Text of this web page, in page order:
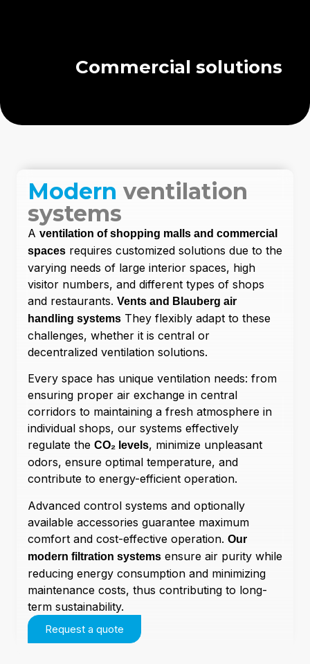
Commercial solutions
Modern ventilation
systems
A ventilation of shopping malls and commercial
spaces requires customized solutions due to the
varying needs of large interior spaces, high
visitor numbers, and different types of shops
and restaurants. Vents and Blauberg air
handling systems They flexibly adapt to these
challenges, whether it is central or
decentralized ventilation solutions.
Every space has unique ventilation needs: from
ensuring proper air exchange in central
corridors to maintaining a fresh atmosphere in
individual shops, our systems effectively
regulate the CO₂ levels, minimize unpleasant
odors, ensure optimal temperature, and
contribute to energy-efficient operation.
Advanced control systems and optionally
available accessories guarantee maximum
comfort and cost-effective operation. Our
modern filtration systems ensure air purity while
reducing energy consumption and minimizing
maintenance costs, thus contributing to long-
term sustainability.
Request a quote